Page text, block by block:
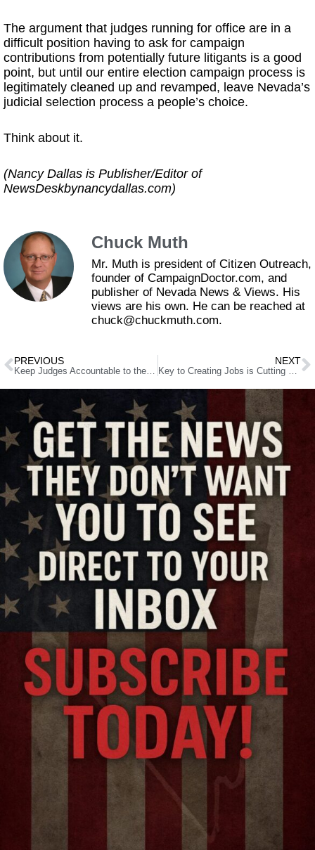
The argument that judges running for office are in a
difficult position having to ask for campaign
contributions from potentially future litigants is a good
point, but until our entire election campaign process is
legitimately cleaned up and revamped, leave Nevada’s
judicial selection process a people’s choice.
Think about it.
(Nancy Dallas is Publisher/Editor of
NewsDeskbynancydallas.com)
Chuck Muth
Mr. Muth is president of Citizen Outreach,
founder of CampaignDoctor.com, and
publisher of Nevada News & Views. His
views are his own. He can be reached at
chuck@chuckmuth.com.
PREVIOUS NEXT